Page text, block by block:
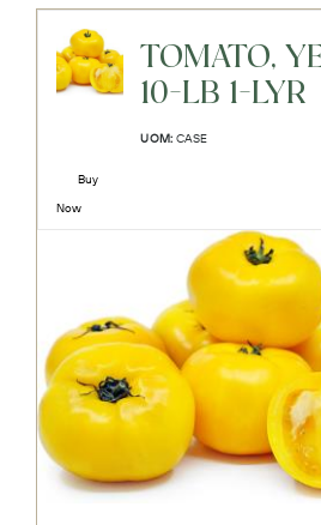
TOMATO,
10-LB 1-LYR
UOM: CASE
Buy
Now